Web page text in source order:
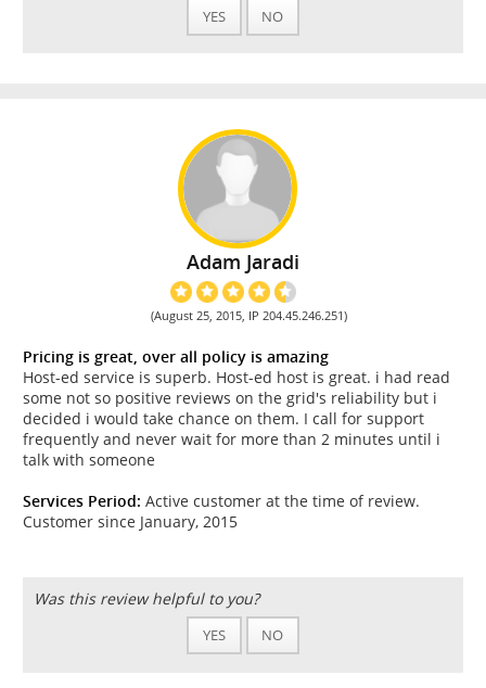
YES NO
Adam Jaradi
(August 25, 2015, IP 204.45.246.251)
Pricing is great, over all policy is amazing
Host-ed service is superb. Host-ed host is great. i had read
some not so positive reviews on the grid's reliability but i
decided i would take chance on them. I call for support
frequently and never wait for more than 2 minutes until i
talk with someone
Services Period: Active customer at the time of review.
Customer since January, 2015
Was this review helpful to you?
YES NO